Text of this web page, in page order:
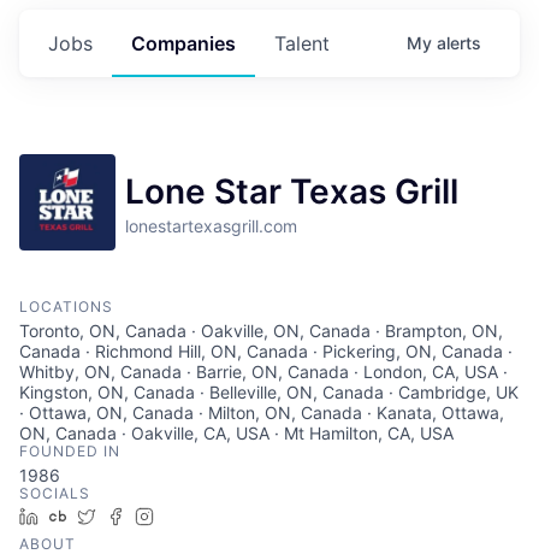
Jobs Companies Talent My alerts
Lone Star Texas Grill
lonestartexasgrill.com
LOCATIONS
Toronto, ON, Canada · Oakville, ON, Canada · Brampton, ON,
Canada · Richmond Hill, ON, Canada · Pickering, ON, Canada ·
Whitby, ON, Canada · Barrie, ON, Canada · London, CA, USA ·
Kingston, ON, Canada · Belleville, ON, Canada · Cambridge, UK
· Ottawa, ON, Canada · Milton, ON, Canada · Kanata, Ottawa,
ON, Canada · Oakville, CA, USA · Mt Hamilton, CA, USA
FOUNDED IN
1986
SOCIALS
LinkedIn
Crunchbase
TwitterFacebook
ABOUT